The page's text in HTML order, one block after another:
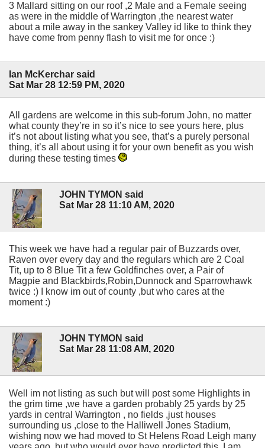
3 Mallard sitting on our roof ,2 Male and a Female seeing
as were in the middle of Warrington ,the nearest water
about a mile away in the sankey Valley id like to think they
have come from penny flash to visit me for once :)
Ian McKerchar said
Sat Mar 28 12:59 PM, 2020
All gardens are welcome in this sub-forum John, no matter
what county they’re in so it’s nice to see yours here, plus
it’s not about listing what you see, that’s a purely personal
thing, it’s all about using it for your own benefit as you wish
during these testing times
JOHN TYMON said
Sat Mar 28 11:10 AM, 2020
This week we have had a regular pair of Buzzards over,
Raven over every day and the regulars which are 2 Coal
Tit, up to 8 Blue Tit a few Goldfinches over, a Pair of
Magpie and Blackbirds,Robin,Dunnock and Sparrowhawk
twice :) I know im out of county ,but who cares at the
moment :)
JOHN TYMON said
Sat Mar 28 11:08 AM, 2020
Well im not listing as such but will post some Highlights in
the grim time ,we have a garden probably 25 yards by 25
yards in central Warrington , no fields ,just houses
surrounding us ,close to the Halliwell Jones Stadium,
wishing now we had moved to St Helens Road Leigh many